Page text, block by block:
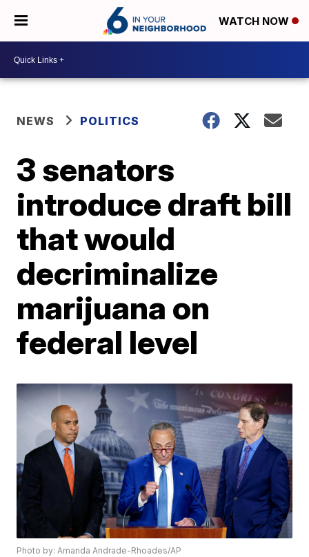
WATCH NOW
NEWS POLITICS
3 senators
introduce draft bill
that would
decriminalize
marijuana on
federal level
Photo by: Amanda Andrade-Rhoades/AP